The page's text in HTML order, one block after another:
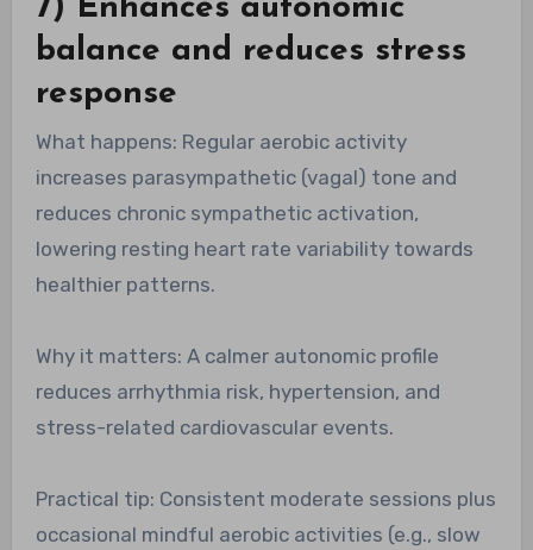
7) Enhances autonomic
balance and reduces stress
response
What happens: Regular aerobic activity
increases parasympathetic (vagal) tone and
reduces chronic sympathetic activation,
lowering resting heart rate variability towards
healthier patterns.
Why it matters: A calmer autonomic profile
reduces arrhythmia risk, hypertension, and
stress-related cardiovascular events.
Practical tip: Consistent moderate sessions plus
occasional mindful aerobic activities (e.g., slow